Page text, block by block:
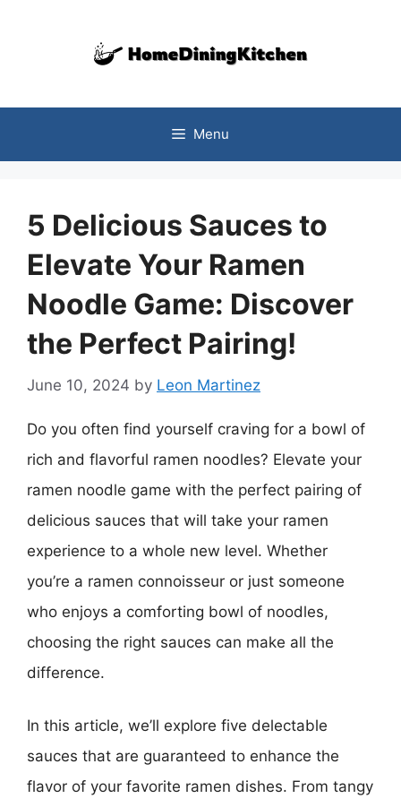
Menu
5 Delicious Sauces to
Elevate Your Ramen
Noodle Game: Discover
the Perfect Pairing!
June 10, 2024 by Leon Martinez
Do you often find yourself craving for a bowl of
rich and flavorful ramen noodles? Elevate your
ramen noodle game with the perfect pairing of
delicious sauces that will take your ramen
experience to a whole new level. Whether
you’re a ramen connoisseur or just someone
who enjoys a comforting bowl of noodles,
choosing the right sauces can make all the
difference.
In this article, we’ll explore five delectable
sauces that are guaranteed to enhance the
flavor of your favorite ramen dishes. From tangy